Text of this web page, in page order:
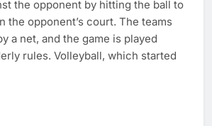
the opponent by hitting the ball to
the opponent’s court. The teams
a net, and the game is played
rules. Volleyball, which started